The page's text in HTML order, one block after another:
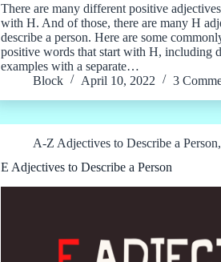
There are many different positive
with H. And of those, there are many H
describe a person. Here are some
positive words that start with H, including
examples with a separate…
Block
April 10, 2022 3
A-Z Adjectives to Describe a Person
E Adjectives to Describe a Person